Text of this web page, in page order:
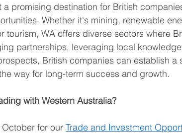
a promising destination for British
Whether it's mining, renewable
tourism, WA offers diverse sectors where
partnerships, leveraging local
British companies can establish a
way for long-term success and growth.
with Western Australia?
for our Trade and Investment